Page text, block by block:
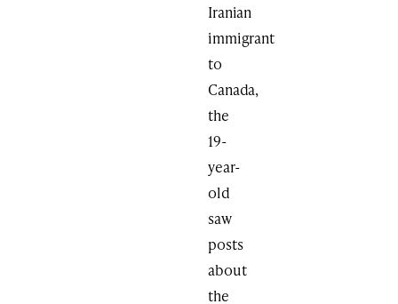
Iranian
immigrant
to
Canada,
the
19-
year-
old
saw
posts
about
the